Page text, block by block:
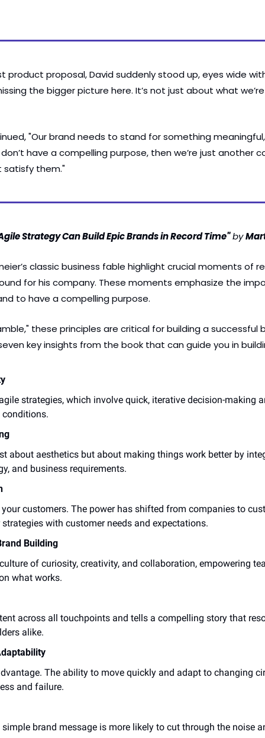
proposal, David suddenly stood up, eyes wide
the bigger picture here. It’s not just about what we’re
"Our brand needs to stand for something
have a compelling purpose, then we’re just another
satisfy them."
Strategy Can Build Epic Brands in Record Time" by
classic business fable highlight crucial moments of
for his company. These moments emphasize the
to have a compelling purpose.
these principles are critical for building a
key insights from the book that can guide you in
strategies, which involve quick, iterative decision-making
about aesthetics but about making things work better by
and business requirements.
customers. The power has shifted from companies to
with customer needs and expectations.
Building
of curiosity, creativity, and collaboration, empowering
what works.
across all touchpoints and tells a compelling story that
alike.
The ability to move quickly and adapt to changing
and failure.
brand message is more likely to cut through the noise